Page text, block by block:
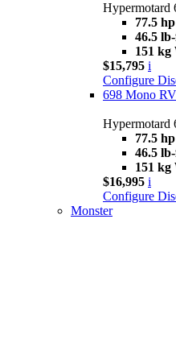
Hypermotard
77.5 hp
46.5
151 kg
$15,795 i
Configure
698 Mono
Hypermotard
77.5 hp
46.5
151 kg
$16,995 i
Configure
Monster